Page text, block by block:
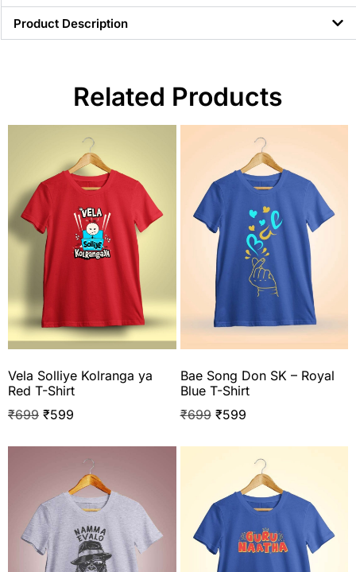
Product Description
Related Products
Vela Solliye Kolranga ya
Red T-Shirt
₹699 ₹599
Bae Song Don SK – Royal
Blue T-Shirt
₹699 ₹599